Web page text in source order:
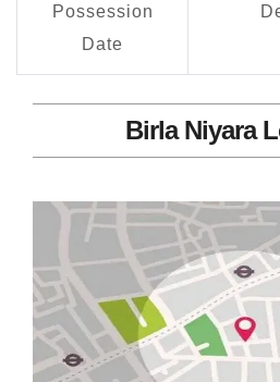
Possession
Date
Birla Niyara